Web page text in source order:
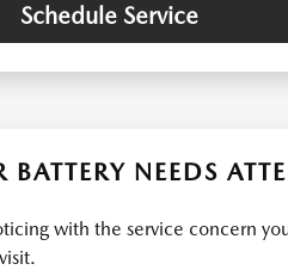
Schedule Service
BATTERY NEEDS
with the service concern